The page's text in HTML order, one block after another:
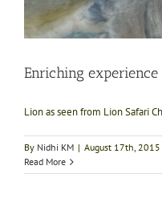
Enriching experience
Lion as seen from Lion Safari
By Nidhi KM | August 17th, 2015
Read More